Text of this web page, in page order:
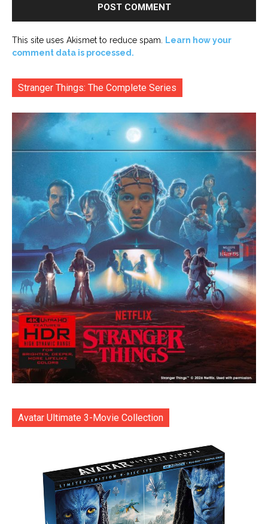
This site uses Akismet to reduce spam.
Learn how your
comment data is processed.
Stranger Things: The Complete Series
Avatar Ultimate 3-Movie Collection